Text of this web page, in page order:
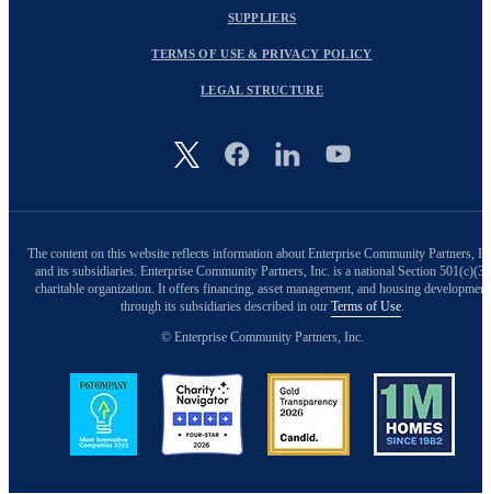
Image
SUPPLIERS
TERMS OF USE & PRIVACY POLICY
LEGAL STRUCTURE
The content on this website reflects information about Enterprise Community Partners,
and its subsidiaries. Enterprise Community Partners, Inc. is a national Section 501(c)(3)
charitable organization. It offers financing, asset management, and housing development
through its subsidiaries described in our Terms of Use.
© Enterprise Community Partners, Inc.
Image Image Image Image